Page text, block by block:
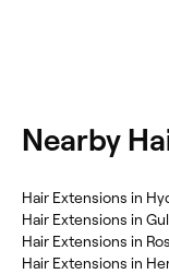
Nearby
Hair Extensions in
Hair Extensions in
Hair Extensions in
Hair Extensions in